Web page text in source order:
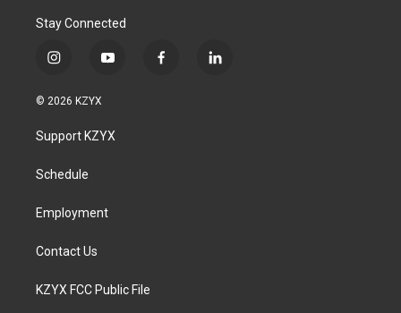
Stay Connected
i
s
a
g
a
y
u
b
f
l
© 2026 KZYX
Support KZYX
Schedule
Employment
Contact Us
KZYX FCC Public File